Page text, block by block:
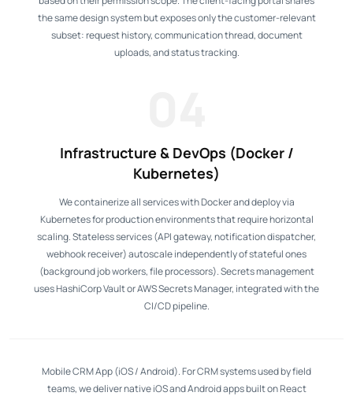
the same design system but exposes only the customer-relevant
subset: request history, communication thread, document
uploads, and status tracking.
Infrastructure & DevOps (Docker /
Kubernetes)
We containerize all services with Docker and deploy via
Kubernetes for production environments that require horizontal
scaling. Stateless services (API gateway, notification dispatcher,
webhook receiver) autoscale independently of stateful ones
(background job workers, file processors). Secrets management
uses HashiCorp Vault or AWS Secrets Manager, integrated with the
CI/CD pipeline.
Mobile CRM App (iOS / Android). For CRM systems used by field
teams, we deliver native iOS and Android apps built on React